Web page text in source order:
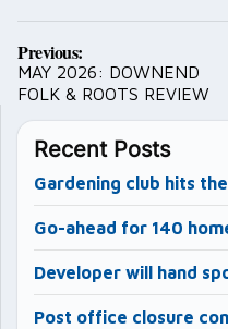
Post
navigation
Previous:
MAY 2026: DOWNEND
FOLK & ROOTS REVIEW
Recent Posts
Gardening club hits
Go-ahead for 140
Developer will hand
Post office closure